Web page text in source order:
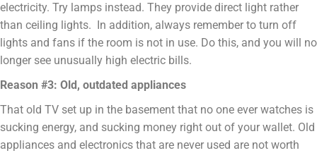
electricity. Try lamps instead. They provide direct light rather
than ceiling lights. In addition, always remember to turn off
lights and fans if the room is not in use. Do this, and you will no
longer see unusually high electric bills.
Reason #3: Old, outdated appliances
That old TV set up in the basement that no one ever watches is
sucking energy, and sucking money right out of your wallet. Old
appliances and electronics that are never used are not worth